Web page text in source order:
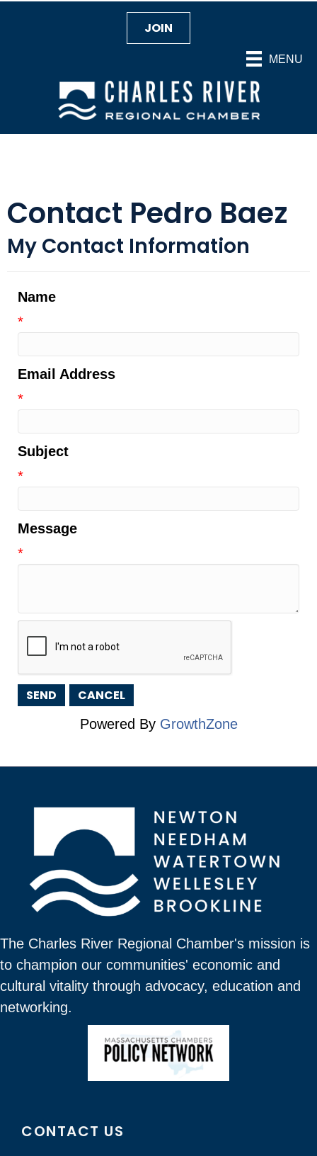
MENU
JOIN
Contact Pedro Baez
My Contact Information
Name
*
Email Address
*
Subject
*
Message
*
Powered By GrowthZone
The Charles River Regional Chamber's mission is
to champion our communities' economic and
cultural vitality through advocacy, education and
networking.
CONTACT US